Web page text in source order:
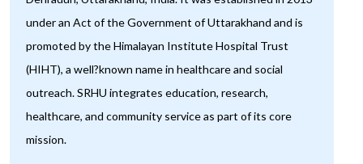
under an Act of the Government of Uttarakhand and is
promoted by the Himalayan Institute Hospital Trust
(HIHT), a well?known name in healthcare and social
outreach. SRHU integrates education, research,
healthcare, and community service as part of its core
mission.